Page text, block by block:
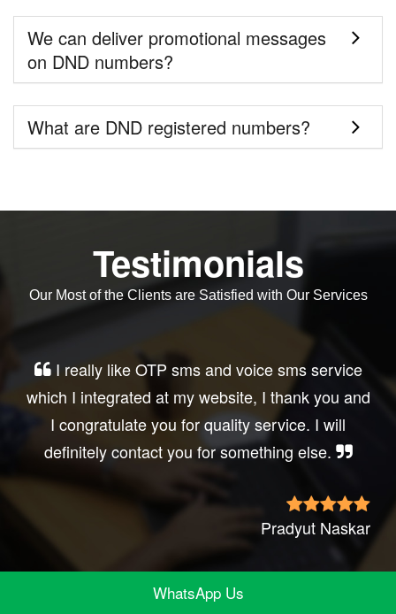
We can deliver promotional messages
on DND numbers?
What are DND registered numbers?
Testimonials
Our Most of the Clients are Satisfied with Our Services
Very good service, professional, prompt
response, did my business website sms
integration exactly the way i want. thanks, best
wishes..
Irfan
WhatsApp Us